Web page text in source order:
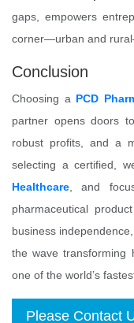
gaps, empowers
corner—urban and
Conclusion
Choosing a PCD
partner opens doors
robust profits, and a
selecting a certified,
Healthcare, and
pharmaceutical
business
the wave transforming
one of the world’s
Please Contact